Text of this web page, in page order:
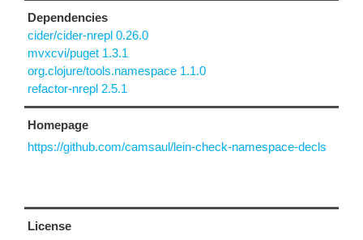
Dependencies
cider/cider-nrepl 0.26.0
mvxcvi/puget 1.3.1
org.clojure/tools.namespace 1.1.0
refactor-nrepl 2.5.1
Homepage
https://github.com/camsaul/lein-check-namespace-decls
License